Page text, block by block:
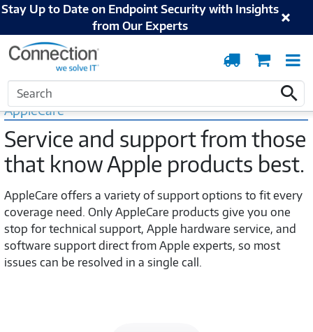
Stay Up to Date on Endpoint Security with Insights
from Our Experts
OrderCart
Search
Home Apple AppleCare
AppleCare
Service and support from those
that know Apple products best.
AppleCare offers a variety of support options to fit every
coverage need. Only AppleCare products give you one
stop for technical support, Apple hardware service, and
software support direct from Apple experts, so most
issues can be resolved in a single call.